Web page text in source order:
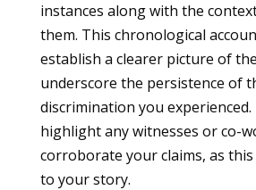
instances along with the
them. This chronological
establish a clearer picture of
underscore the persistence of
discrimination you
highlight any witnesses or co-
corroborate your claims, as
to your story.